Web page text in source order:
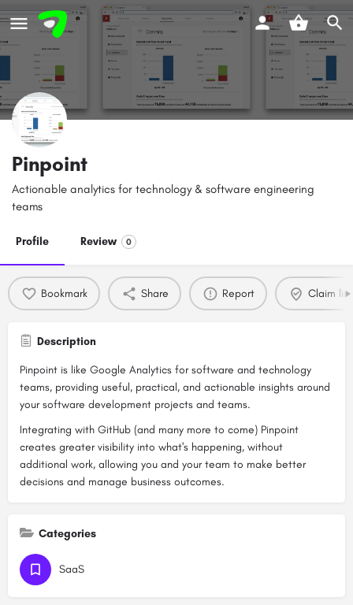
Pinpoint
Actionable analytics for technology & software engineering
teams
Profile Review 0
Bookmark Share Report Claim
Description
Pinpoint is like Google Analytics for software and technology
teams, providing useful, practical, and actionable insights around
your software development projects and teams.
Integrating with GitHub (and many more to come) Pinpoint
creates greater visibility into what's happening, without
additional work, allowing you and your team to make better
decisions and manage business outcomes.
Categories
SaaS